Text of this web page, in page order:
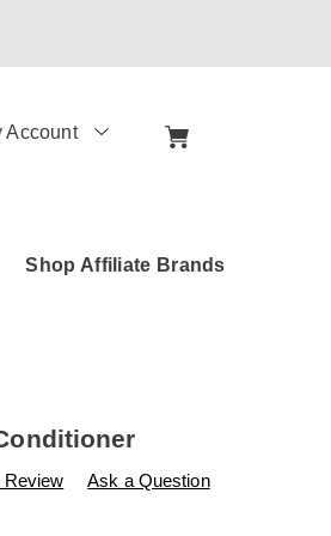
Shop Affiliate Brands
Account
Review Ask a Question